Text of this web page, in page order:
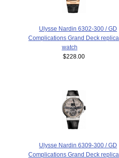
Ulysse Nardin 6302-300 / GD
Complications Grand Deck replica
watch
$228.00
Ulysse Nardin 6309-300 / GD
Complications Grand Deck replica